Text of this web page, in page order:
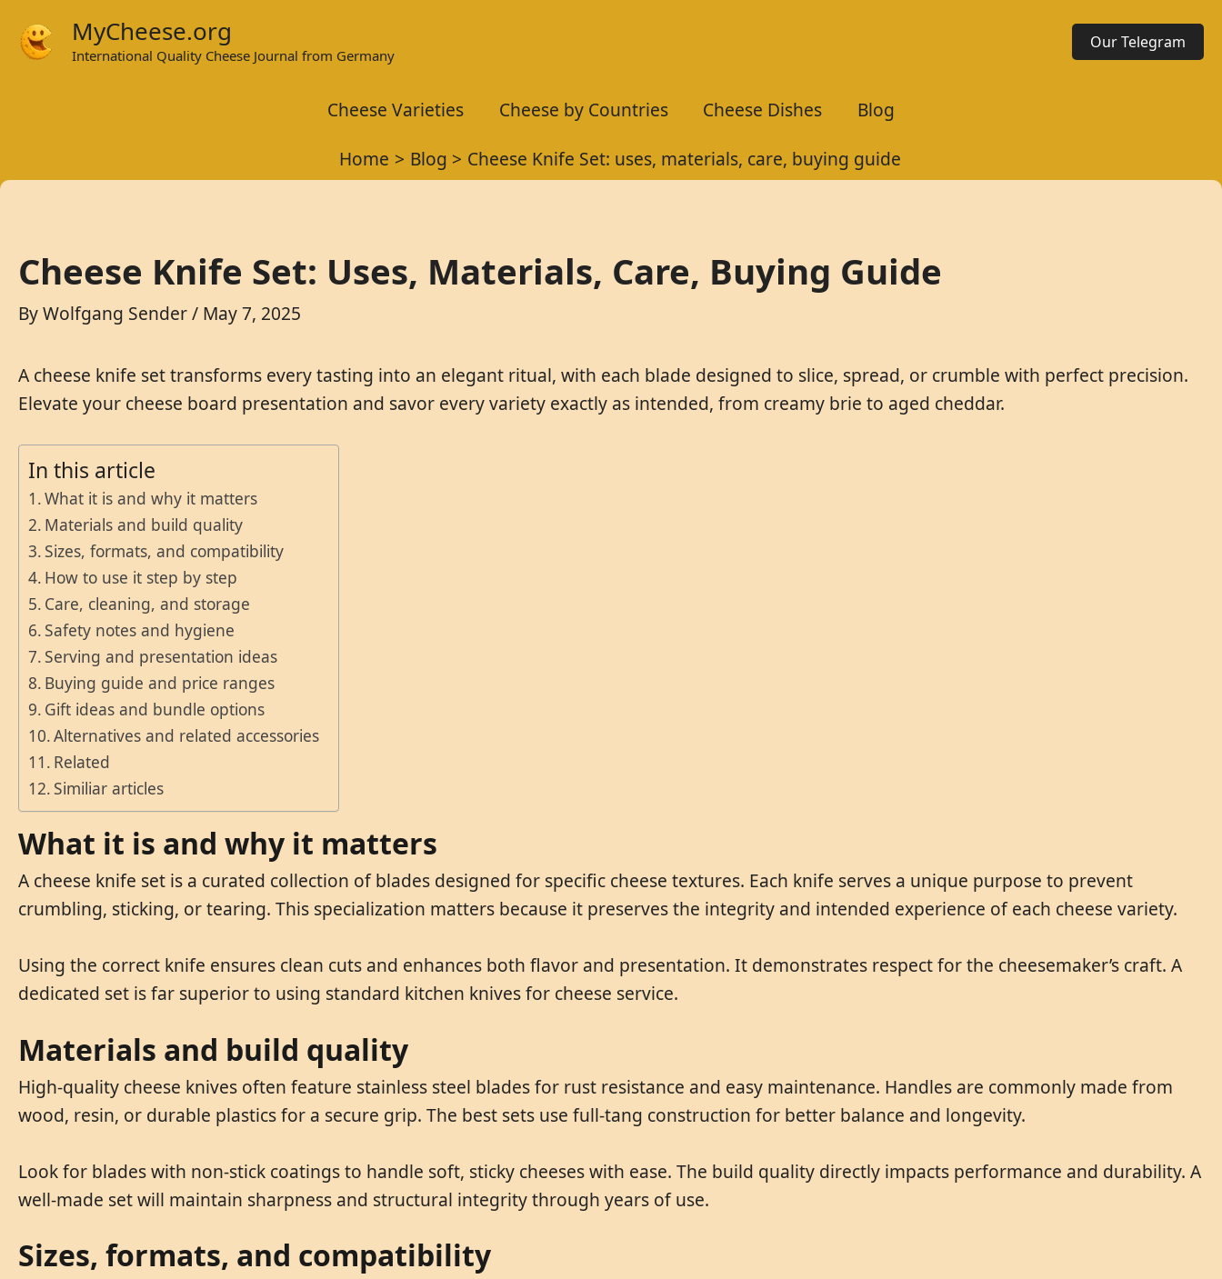
MyCheese.org
International Quality Cheese Journal from Germany
Our Telegram
Cheese Varieties Cheese by Countries Cheese Dishes
Blog
Home
Blog Cheese Knife Set: uses, materials, care, buying guide
Cheese Knife Set: Uses, Materials, Care, Buying Guide
ByWolfgang Sender/ May 7, 2025
A cheese knife set transforms every tasting into an elegant ritual, with each blade designed to slice, spread, or crumble with perfect precision.
Elevate your cheese board presentation and savor every variety exactly as intended, from creamy brie to aged cheddar.
In this article
What it is and why it matters
Materials and build quality
Sizes, formats, and compatibility
How to use it step by step
Care, cleaning, and storage
Safety notes and hygiene
Serving and presentation ideas
Buying guide and price ranges
Gift ideas and bundle options
Alternatives and related accessories
Related
Similiar articles
What it is and why it matters
A cheese knife set is a curated collection of blades designed for specific cheese textures. Each knife serves a unique purpose to prevent
crumbling, sticking, or tearing. This specialization matters because it preserves the integrity and intended experience of each cheese variety.
Using the correct knife ensures clean cuts and enhances both flavor and presentation. It demonstrates respect for the cheesemaker’s craft. A
dedicated set is far superior to using standard kitchen knives for cheese service.
Materials and build quality
High-quality cheese knives often feature stainless steel blades for rust resistance and easy maintenance. Handles are commonly made from
wood, resin, or durable plastics for a secure grip. The best sets use full-tang construction for better balance and longevity.
Look for blades with non-stick coatings to handle soft, sticky cheeses with ease. The build quality directly impacts performance and durability. A
well-made set will maintain sharpness and structural integrity through years of use.
Sizes, formats, and compatibility